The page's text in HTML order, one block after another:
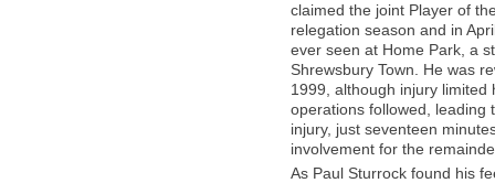
claimed the joint Player of
relegation season and in
ever seen at Home Park, a
Shrewsbury Town. He was
1999, although injury
operations followed, leading
injury, just seventeen
involvement for the
As Paul Sturrock found his